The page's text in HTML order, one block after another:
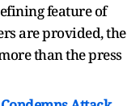
feature of
are provided, the
than the press